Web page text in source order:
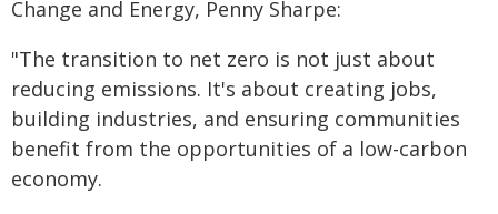
Change and Energy, Penny Sharpe:
"The transition to net zero is not just about
reducing emissions. It's about creating jobs,
building industries, and ensuring communities
benefit from the opportunities of a low-carbon
economy.